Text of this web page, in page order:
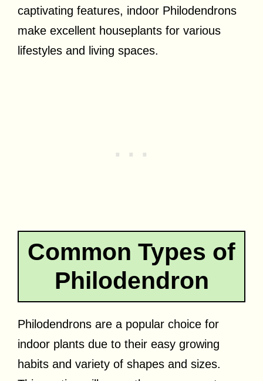
captivating features, indoor Philodendrons
make excellent houseplants for various
lifestyles and living spaces.
Common Types of
Philodendron
Philodendrons are a popular choice for
indoor plants due to their easy growing
habits and variety of shapes and sizes.